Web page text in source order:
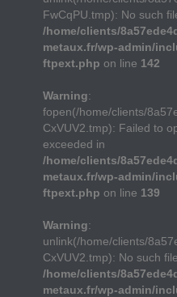
FwCqPU.tmp): No such
/home/clients/
metaux.fr/wp-admin/
ftpext.php on line 142
Warning:
fopen(/home/clients/
CxVUV2.tmp): Failed to
exceeded in
/home/clients/
metaux.fr/wp-admin/
ftpext.php on line 139
Warning:
unlink(/home/clients/
CxVUV2.tmp): No such
/home/clients/
metaux.fr/wp-admin/